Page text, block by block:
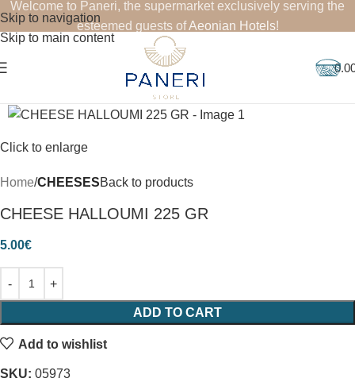
Skip to navigation
Skip to main content
Welcome to Paneri, the supermarket exclusively serving the
esteemed guests ofAeonian Hotels!
Click to enlarge
Home CHEESESBack to products
CHEESE HALLOUMI 225 GR
5.00€
ADD TO CART
Add to wishlist
SKU: 05973